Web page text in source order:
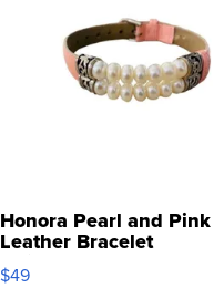
Honora Pearl and Pink
Leather Bracelet
Adjustable Buckle Clo...
$49